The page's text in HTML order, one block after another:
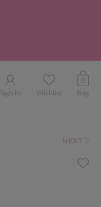
Sign In Wishlist
0
Bag
NEXT